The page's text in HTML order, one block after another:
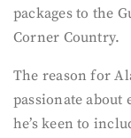
packages to the
Corner Country.
The reason for
passionate about
he’s keen to